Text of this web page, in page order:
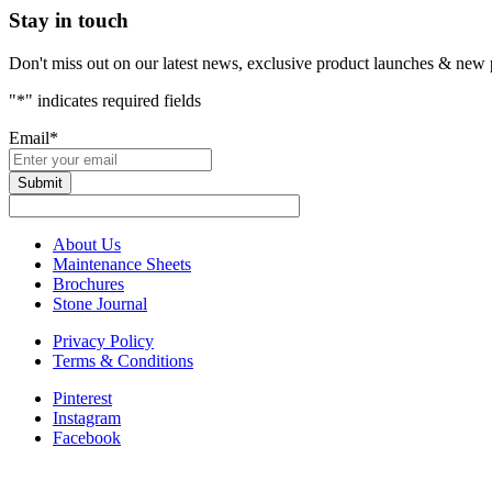
Stay in touch
Don't miss out on our latest news, exclusive product launches & new
"*" indicates required fields
Email*
About Us
Maintenance Sheets
Brochures
Stone Journal
Privacy Policy
Terms & Conditions
Pinterest
Instagram
Facebook